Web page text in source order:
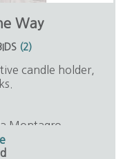
Way
(2)
candle holder,
Montagro